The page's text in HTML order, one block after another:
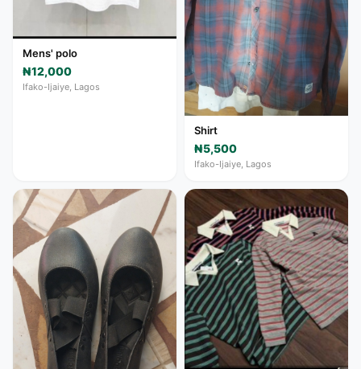
Mens' polo
₦12,000
Ifako-Ijaiye, Lagos
Shirt
₦5,500
Ifako-Ijaiye, Lagos